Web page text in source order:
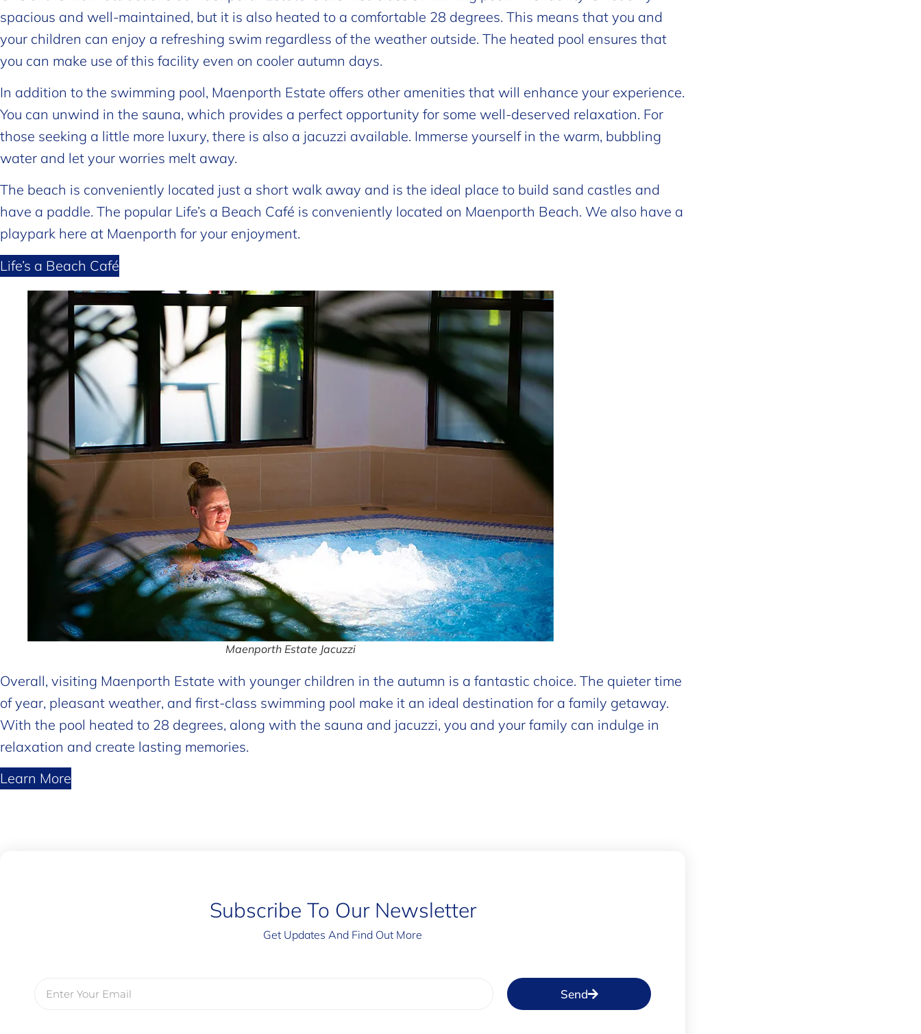
spacious and well-maintained, but it is also heated to a comfortable 28 degrees. This means that you and
your children can enjoy a refreshing swim regardless of the weather outside. The heated pool ensures that
you can make use of this facility even on cooler autumn days.
In addition to the swimming pool, Maenporth Estate offers other amenities that will enhance your experience.
You can unwind in the sauna, which provides a perfect opportunity for some well-deserved relaxation. For
those seeking a little more luxury, there is also a jacuzzi available. Immerse yourself in the warm, bubbling
water and let your worries melt away.
The beach is conveniently located just a short walk away and is the ideal place to build sand castles and
have a paddle. The popular Life’s a Beach Café is conveniently located on Maenporth Beach. We also have a
playpark here at Maenporth for your enjoyment.
Life’s a Beach Café
Maenporth Estate Jacuzzi
Overall, visiting Maenporth Estate with younger children in the autumn is a fantastic choice. The quieter time
of year, pleasant weather, and first-class swimming pool make it an ideal destination for a family getaway.
With the pool heated to 28 degrees, along with the sauna and jacuzzi, you and your family can indulge in
relaxation and create lasting memories.
Learn More
Subscribe To Our Newsletter
Get Updates And Find Out More
Send